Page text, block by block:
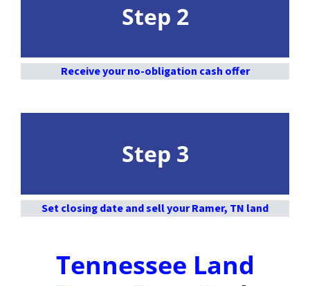
Step 2
Receive your no-obligation cash offer
Step 3
Set closing date and sell your Ramer, TN land
Tennessee Land